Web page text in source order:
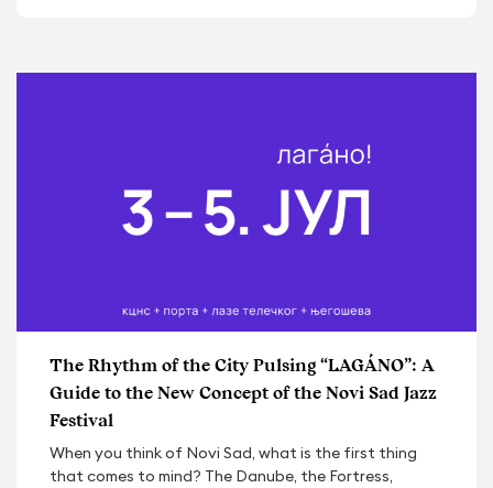
The Rhythm of the City Pulsing “LAGÁNO”: A
Guide to the New Concept of the Novi Sad Jazz
Festival
When you think of Novi Sad, what is the first thing
that comes to mind? The Danube, the Fortress,